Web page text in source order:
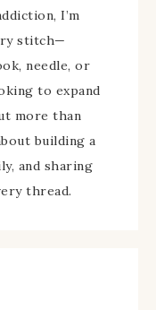
I’m
stitch—
needle, or
to expand
more than
building a
and sharing
thread.